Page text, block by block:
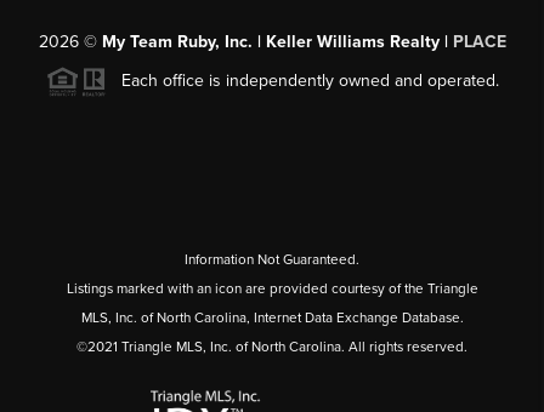
2026© My Team Ruby, Inc. | Keller Williams Realty | PLACE
Each office is independently owned and operated.
Information Not Guaranteed.
Listings marked with an icon are provided courtesy of the Triangle
MLS, Inc. of North Carolina, Internet Data Exchange Database.
©2021 Triangle MLS, Inc. of North Carolina. All rights reserved.